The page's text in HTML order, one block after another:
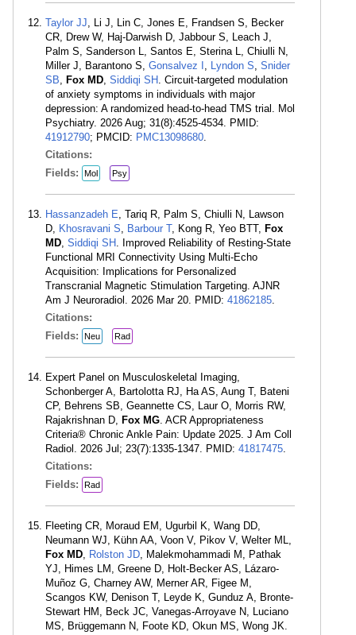
Taylor JJ, Li J, Lin C, Jones E, Frandsen S, Becker
CR, Drew W, Haj-Darwish D, Jabbour S, Leach J,
Palm S, Sanderson L, Santos E, Sterina L, Chiulli N,
Miller J, Barantono S, Gonsalvez I , Lyndon S, Snider
SB, Fox MD, Siddiqi SH . Circuit-targeted modulation
of anxiety symptoms in individuals with major
depression: A randomized head-to-head TMS trial. Mol
Psychiatry. 2026 Aug; 31(8):4525-4534. PMID:
41912790; PMCID: PMC13098680.
Citations:
Fields:
Mol Psy
Hassanzadeh E, Tariq R, Palm S, Chiulli N, Lawson
D, Khosravani S, Barbour T, Kong R, Yeo BTT, Fox
MD, Siddiqi SH . Improved Reliability of Resting-State
Functional MRI Connectivity Using Multi-Echo
Acquisition: Implications for Personalized
Transcranial Magnetic Stimulation Targeting. AJNR
Am J Neuroradiol. 2026 Mar 20. PMID: 41862185.
Citations:
Fields:
Neu Rad
Expert Panel on Musculoskeletal Imaging,
Schonberger A, Bartolotta RJ, Ha AS, Aung T, Bateni
CP, Behrens SB, Geannette CS, Laur O, Morris RW,
Rajakrishnan D, Fox MG. ACR Appropriateness
Criteria® Chronic Ankle Pain: Update 2025. J Am Coll
Radiol. 2026 Jul; 23(7):1335-1347. PMID: 41817475.
Citations:
Fields:
Rad
Fleeting CR, Moraud EM, Ugurbil K, Wang DD,
Neumann WJ, Kühn AA, Voon V, Pikov V, Welter ML,
Fox MD, Rolston JD, Malekmohammadi M, Pathak
YJ, Himes LM, Greene D, Holt-Becker AS, Lázaro-
Muñoz G, Charney AW, Merner AR, Figee M,
Scangos KW, Denison T, Leyde K, Gunduz A, Bronte-
Stewart HM, Beck JC, Vanegas-Arroyave N, Luciano
MS, Brüggemann N, Foote KD, Okun MS, Wong JK.